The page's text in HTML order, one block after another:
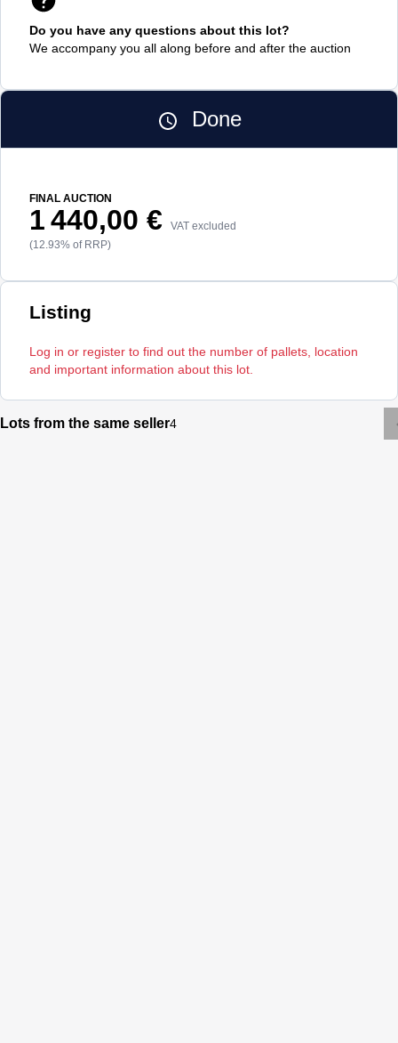
Do you have any questions about this lot?
We accompany you all along before and after the auction
Done
FINAL AUCTION
1 440,00 €
VAT excluded
(12.93% of RRP)
Listing
Log in or register to find out the number of pallets, location
and important information about this lot.
Lots from the same seller4